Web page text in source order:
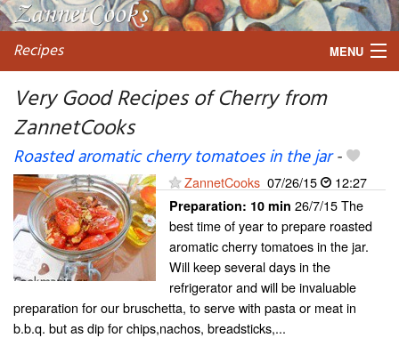
Recipes MENU
Very Good Recipes of Cherry from
ZannetCooks
Roasted aromatic cherry tomatoes in the jar-
ZannetCooks 07/26/15 12:27
Preparation: 10 min 26/7/15 The
best time of year to prepare roasted
aromatic cherry tomatoes in the jar.
Will keep several days in the
refrigerator and will be invaluable
preparation for our bruschetta, to serve with pasta or meat in
b.b.q. but as dip for chips,nachos, breadsticks,...